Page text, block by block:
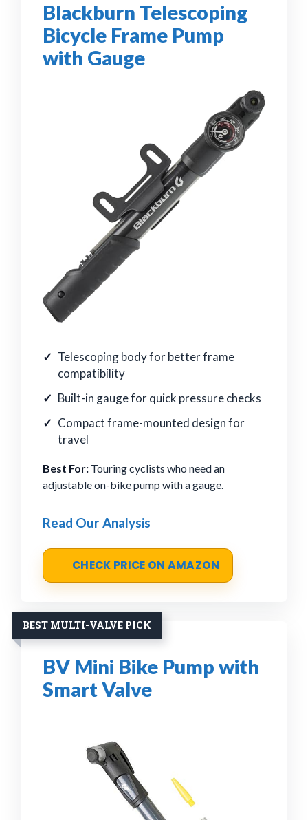
Blackburn Telescoping
Bicycle Frame Pump
with Gauge
Telescoping body for better frame
compatibility
Built-in gauge for quick pressure checks
Compact frame-mounted design for
travel
Best For: Touring cyclists who need an
adjustable on-bike pump with a gauge.
Read Our Analysis
CHECK PRICE ON AMAZON
BEST MULTI-VALVE PICK
BV Mini Bike Pump with
Smart Valve